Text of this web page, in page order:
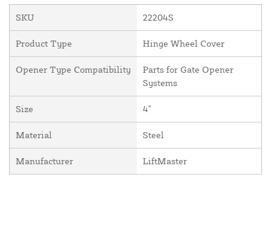
SKU 22204S
Product Type Hinge Wheel Cover
Opener Type Compatibility
Parts for Gate Opener
Systems
Size 4"
Material Steel
Manufacturer LiftMaster